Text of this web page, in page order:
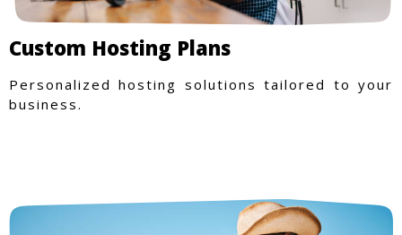
Custom Hosting Plans
Personalized hosting solutions tailored to your
business.